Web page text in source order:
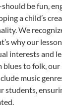
be fun,
a child’s
We
why our
interests and
blues to folk,
music
students,